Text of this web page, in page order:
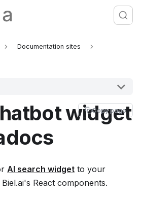
Documentation sites
Copy page
widget
AI search widget to your
React components.